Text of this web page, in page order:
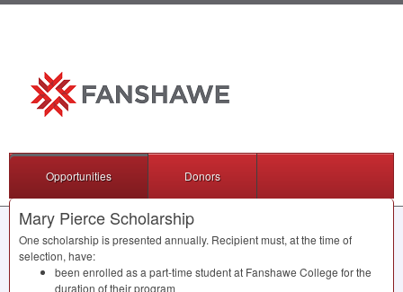
Opportunities Donors
Mary Pierce Scholarship
One scholarship is presented annually. Recipient must, at the time of
selection, have:
been enrolled as a part-time student at Fanshawe College for the
duration of their program